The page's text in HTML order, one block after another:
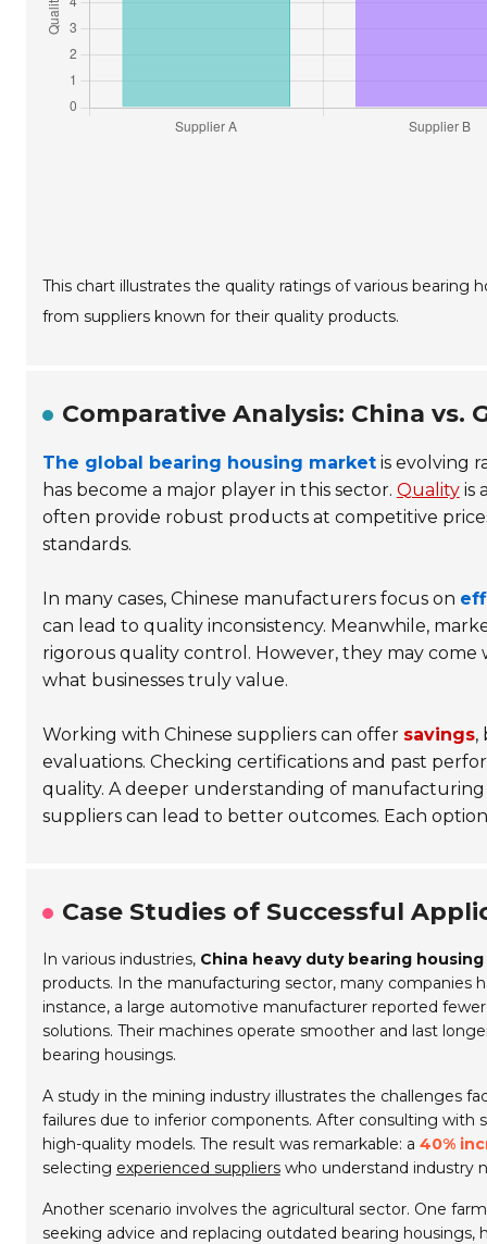
This chart illustrates the quality ratings of various
from suppliers known for their quality products.
Comparative Analysis: China vs.
The global bearing housing marketis evolving
has become a major player in this sector. Qualityis
often provide robust products at competitive
standards.
In many cases, Chinese manufacturers focus on
can lead to quality inconsistency. Meanwhile,
rigorous quality control. However, they may come
what businesses truly value.
Working with Chinese suppliers can offer savings,
evaluations. Checking certifications and past
quality. A deeper understanding of
suppliers can lead to better outcomes. Each
Case Studies of Successful
In various industries, China heavy duty bearing
products. In the manufacturing sector, many companies
instance, a large automotive manufacturer reported
solutions. Their machines operate smoother and last
bearing housings.
A study in the mining industry illustrates the challenges
failures due to inferior components. After consulting with
high-quality models. The result was remarkable: a 40%
selecting experienced supplierswho understand industry
Another scenario involves the agricultural sector. One
seeking advice and replacing outdated bearing